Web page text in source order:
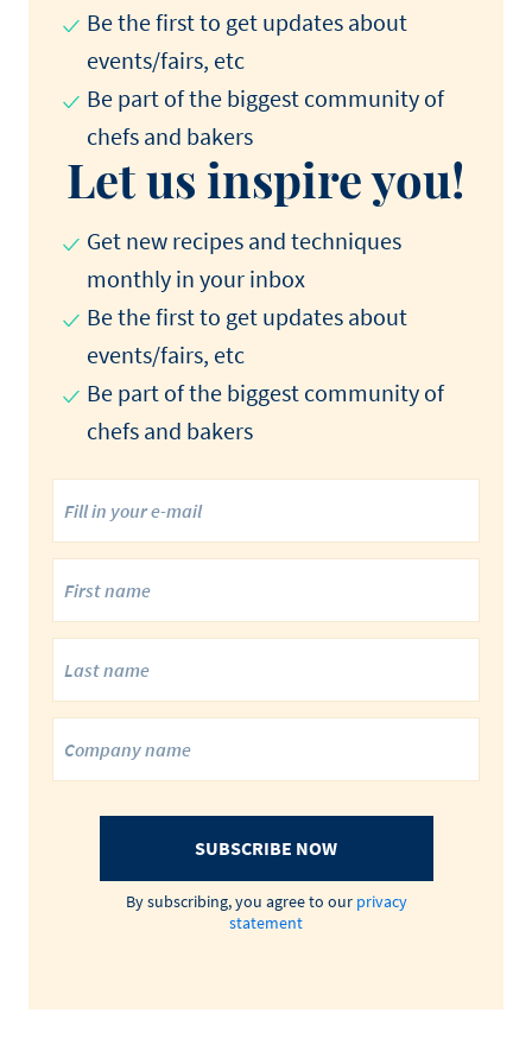
Be the first to get updates about
events/fairs, etc
Be part of the biggest community of
chefs and bakers
Let us inspire you!
Get new recipes and techniques
monthly in your inbox
Be the first to get updates about
events/fairs, etc
Be part of the biggest community of
chefs and bakers
SUBSCRIBE NOW
By subscribing, you agree to our privacy
statement